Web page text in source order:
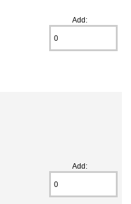
Add:
Add: